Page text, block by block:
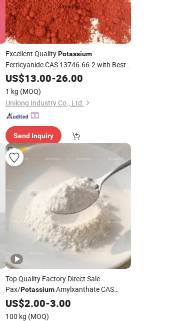
Excellent QualityPotassium
Ferricyanide CAS 13746-66-2 with Best
Price
US$13.00-26.00
1 kg (MOQ)
Unilong Industry Co., Ltd.
Send Inquiry
Top Quality Factory Direct Sale
Pax/PotassiumAmylxanthate CAS
2720-73-2 with Good
US$2.00-3.00
100 kg (MOQ)